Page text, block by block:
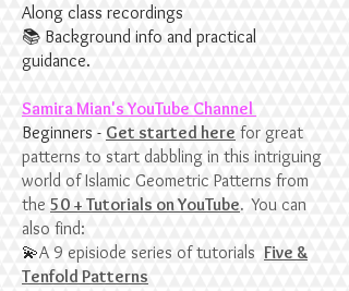
Along class recordings
📚 Background info and practical
guidance.
Samira Mian's YouTube Channel
​Beginners - Get started here for great
patterns to start dabbling in this intriguing
world of Islamic Geometric Patterns from
the 50 + Tutorials on YouTube. You can
also find:
💫A 9 episiode series of tutorials Five &
Tenfold Patterns